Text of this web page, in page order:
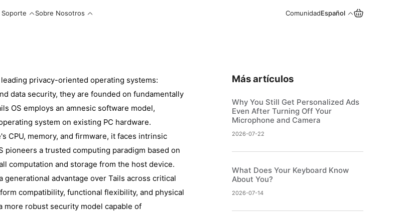
Soporte Sobre Nosotros ComunidadEspañol
privacy-oriented operating systems:
data security, they are founded on fundamentally
OS employs an amnesic software model,
system on existing PC hardware.
CPU, memory, and firmware, it faces intrinsic
a trusted computing paradigm based on
computation and storage from the host device.
advantage over Tails across critical
compatibility, functional flexibility, and physical
more robust security model capable of
Más artículos
Why You Still Get Personalized Ads
Even After Turning Off Your
Microphone and Camera
2026-07-22
What Does Your Keyboard Know
About You?
2026-07-14